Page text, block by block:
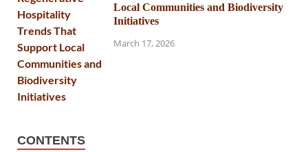
Local Communities and Biodiversity
Initiatives
March 17, 2026
CONTENTS